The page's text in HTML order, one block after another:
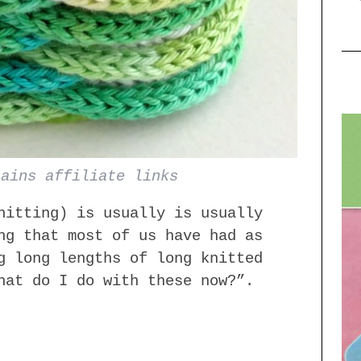
affiliate links
is usually is usually
most of us have had as
long lengths of long knitted
do I do with these now?”.